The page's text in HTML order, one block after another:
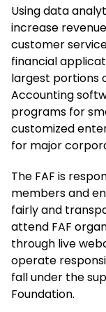
Using data
increase
customer
financial
largest portions
Accounting
programs for
customized
for major
The FAF is
members and
fairly and
attend FAF
through live
operate
fall under the
Foundation.